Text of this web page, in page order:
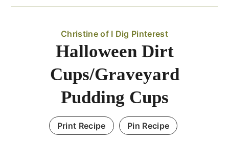
Christine of I Dig Pinterest
Halloween Dirt
Cups/Graveyard
Pudding Cups
Print Recipe Pin Recipe